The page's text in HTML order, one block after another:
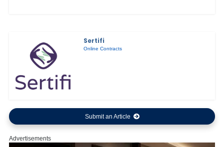
Sertifi
Online Contracts
Submit an Article
Advertisements